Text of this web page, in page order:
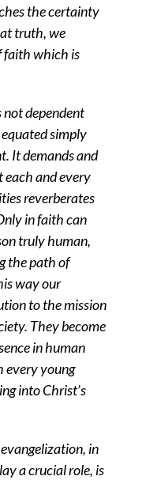
the certainty
truth, we
faith which is
dependent
simply
It demands and
each and every
reverberates
in faith can
truly human,
the path of
way our
to the mission
They become
in human
every young
into Christ’s
in
a crucial role, is